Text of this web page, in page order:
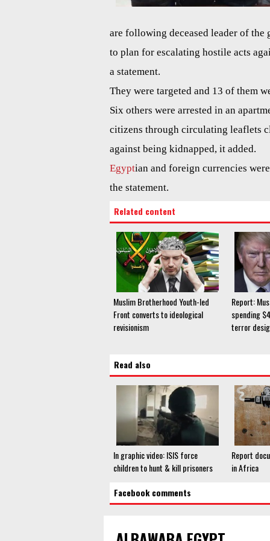
are following deceased leader of
to plan for escalating hostile acts
a statement.
They were targeted and 13 of them
Six others were arrested in an
citizens through circulating leaflets
against being kidnapped, it added.
Egyptian and foreign currencies
the statement.
Related content
Muslim Brotherhood Youth-led
Front converts to ideological
revisionism
Report:
spending
terror
Read also
In graphic video: ISIS force
children to hunt & kill prisoners
Report
in Africa
Facebook comments